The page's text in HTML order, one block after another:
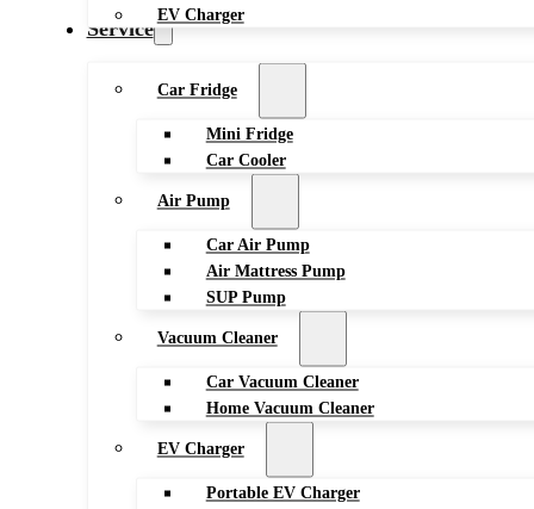
EV Charger
Service
Car Fridge
Mini Fridge
Car Cooler
Air Pump
Car Air Pump
Air Mattress Pump
SUP Pump
Vacuum Cleaner
Car Vacuum Cleaner
Home Vacuum Cleaner
EV Charger
Portable EV Charger